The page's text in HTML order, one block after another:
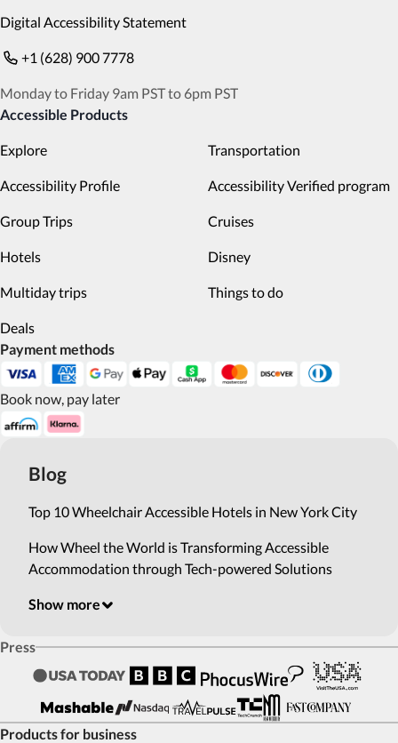
Digital Accessibility Statement
+1 (628) 900 7778
Monday to Friday 9am PST to 6pm PST
Accessible Products
Explore Transportation
Accessibility Profile Accessibility Verified program
Group Trips Cruises
Hotels Disney
Multiday trips Things to do
Deals
Payment methods
Book now, pay later
Blog
Top 10 Wheelchair Accessible Hotels in New York City
How Wheel the World is Transforming Accessible
Accommodation through Tech-powered Solutions
Show more
Press
Products for business